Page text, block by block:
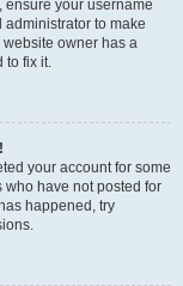
ensure your username
administrator to make
website owner has a
to fix it.
your account for some
have not posted for
happened, try